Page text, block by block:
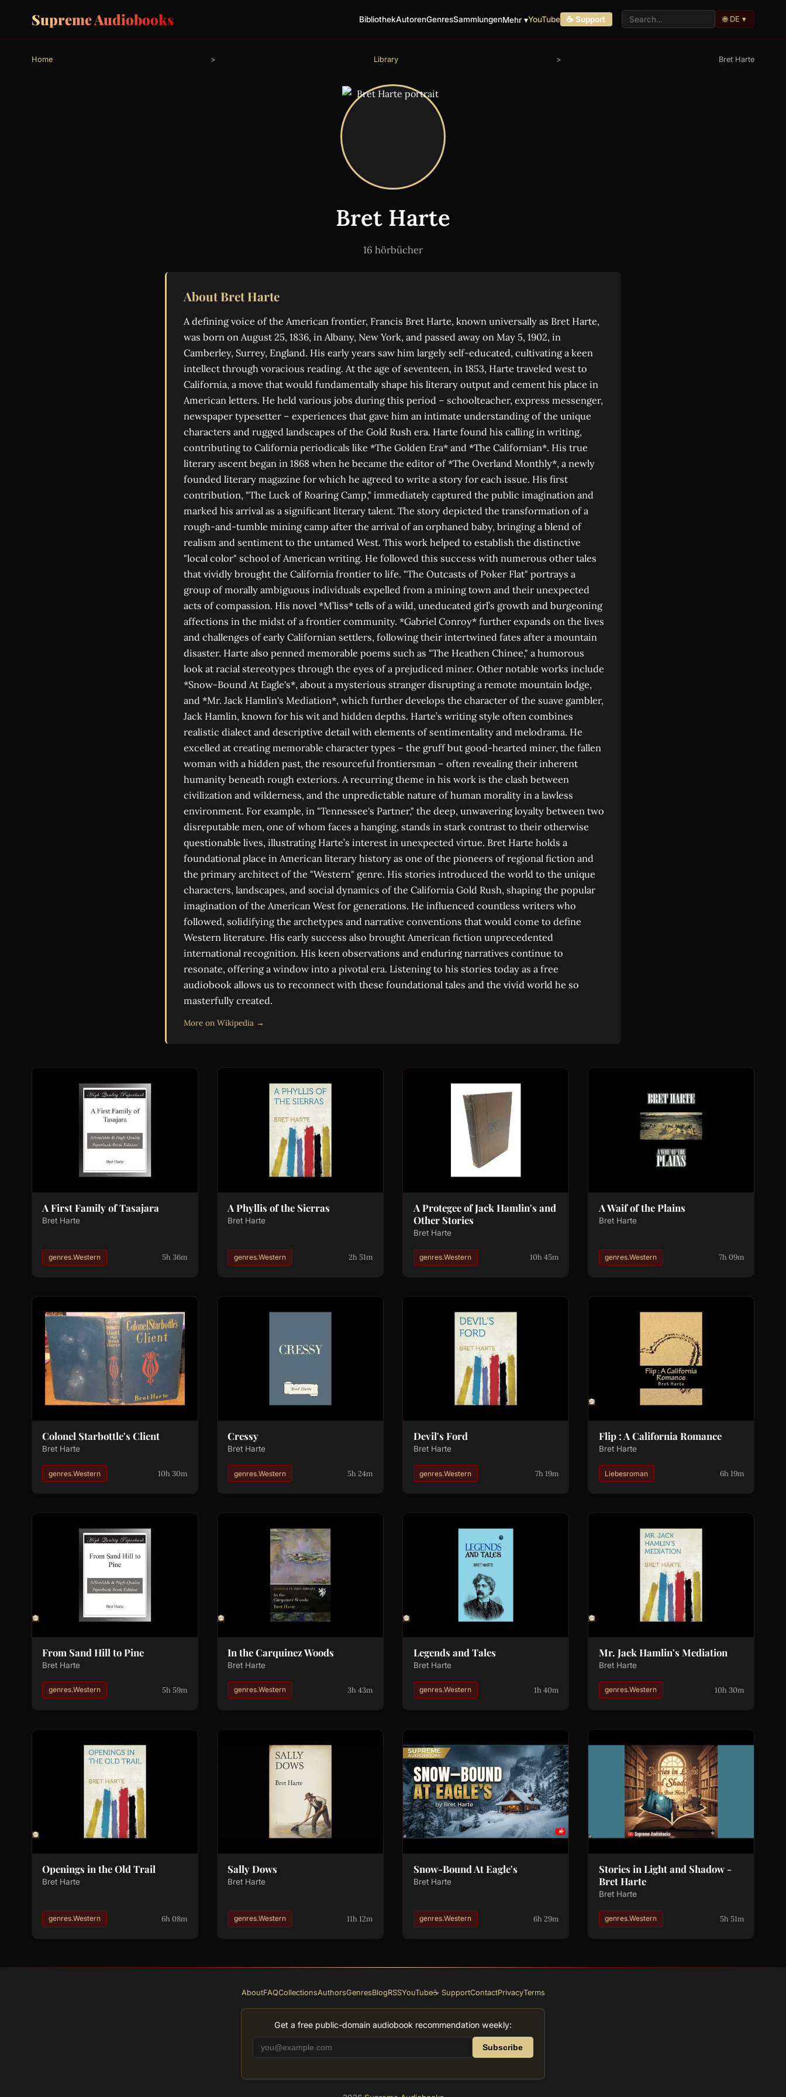
Supreme Audiobooks BibliothekAutorenGenresSammlungenMehr ▾YouTube ☕ Support 🌐 DE ▾
Home > Library > Bret Harte
Bret Harte
16 hörbücher
About Bret Harte
A defining voice of the American frontier, Francis Bret Harte, known universally as Bret Harte,
was born on August 25, 1836, in Albany, New York, and passed away on May 5, 1902, in
Camberley, Surrey, England. His early years saw him largely self-educated, cultivating a keen
intellect through voracious reading. At the age of seventeen, in 1853, Harte traveled west to
California, a move that would fundamentally shape his literary output and cement his place in
American letters. He held various jobs during this period – schoolteacher, express messenger,
newspaper typesetter – experiences that gave him an intimate understanding of the unique
characters and rugged landscapes of the Gold Rush era. Harte found his calling in writing,
contributing to California periodicals like *The Golden Era* and *The Californian*. His true
literary ascent began in 1868 when he became the editor of *The Overland Monthly*, a newly
founded literary magazine for which he agreed to write a story for each issue. His first
contribution, "The Luck of Roaring Camp," immediately captured the public imagination and
marked his arrival as a significant literary talent. The story depicted the transformation of a
rough-and-tumble mining camp after the arrival of an orphaned baby, bringing a blend of
realism and sentiment to the untamed West. This work helped to establish the distinctive
"local color" school of American writing. He followed this success with numerous other tales
that vividly brought the California frontier to life. "The Outcasts of Poker Flat" portrays a
group of morally ambiguous individuals expelled from a mining town and their unexpected
acts of compassion. His novel *M’liss* tells of a wild, uneducated girl’s growth and burgeoning
affections in the midst of a frontier community. *Gabriel Conroy* further expands on the lives
and challenges of early Californian settlers, following their intertwined fates after a mountain
disaster. Harte also penned memorable poems such as "The Heathen Chinee," a humorous
look at racial stereotypes through the eyes of a prejudiced miner. Other notable works include
*Snow-Bound At Eagle's*, about a mysterious stranger disrupting a remote mountain lodge,
and *Mr. Jack Hamlin's Mediation*, which further develops the character of the suave gambler,
Jack Hamlin, known for his wit and hidden depths. Harte’s writing style often combines
realistic dialect and descriptive detail with elements of sentimentality and melodrama. He
excelled at creating memorable character types – the gruff but good-hearted miner, the fallen
woman with a hidden past, the resourceful frontiersman – often revealing their inherent
humanity beneath rough exteriors. A recurring theme in his work is the clash between
civilization and wilderness, and the unpredictable nature of human morality in a lawless
environment. For example, in "Tennessee's Partner," the deep, unwavering loyalty between two
disreputable men, one of whom faces a hanging, stands in stark contrast to their otherwise
questionable lives, illustrating Harte’s interest in unexpected virtue. Bret Harte holds a
foundational place in American literary history as one of the pioneers of regional fiction and
the primary architect of the "Western" genre. His stories introduced the world to the unique
characters, landscapes, and social dynamics of the California Gold Rush, shaping the popular
imagination of the American West for generations. He influenced countless writers who
followed, solidifying the archetypes and narrative conventions that would come to define
Western literature. His early success also brought American fiction unprecedented
international recognition. His keen observations and enduring narratives continue to
resonate, offering a window into a pivotal era. Listening to his stories today as a free
audiobook allows us to reconnect with these foundational tales and the vivid world he so
masterfully created.
More on Wikipedia →
A First Family of Tasajara
Bret Harte
genres.Western 5h 36m
A Phyllis of the Sierras
Bret Harte
genres.Western 2h 51m
A Protegee of Jack Hamlin's and
Other Stories
Bret Harte
genres.Western 10h 45m
A Waif of the Plains
Bret Harte
genres.Western 7h 09m
Colonel Starbottle's Client
Bret Harte
genres.Western 10h 30m
Cressy
Bret Harte
genres.Western 5h 24m
Devil's Ford
Bret Harte
genres.Western 7h 19m
Flip : A California Romance
Bret Harte
Liebesroman 6h 19m
From Sand Hill to Pine
Bret Harte
genres.Western 5h 59m
In the Carquinez Woods
Bret Harte
genres.Western 3h 43m
Legends and Tales
Bret Harte
genres.Western 1h 40m
Mr. Jack Hamlin's Mediation
Bret Harte
genres.Western 10h 30m
Openings in the Old Trail
Bret Harte
genres.Western 6h 08m
Sally Dows
Bret Harte
genres.Western 11h 12m
Snow-Bound At Eagle's
Bret Harte
genres.Western 6h 29m
Stories in Light and Shadow -
Bret Harte
Bret Harte
genres.Western 5h 51m
AboutFAQCollectionsAuthorsGenresBlogRSSYouTube☕ SupportContactPrivacyTerms
Get a free public-domain audiobook recommendation weekly:
Subscribe